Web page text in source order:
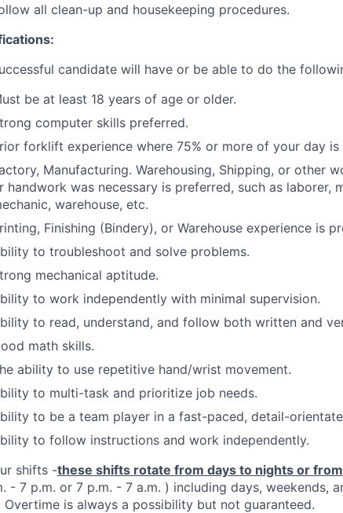
all clean-up and housekeeping procedures.
candidate will have or be able to do the
be at least 18 years of age or older.
computer skills preferred.
forklift experience where 75% or more of your day
Manufacturing. Warehousing, Shipping, or other
handwork was necessary is preferred, such as laborer,
warehouse, etc.
Finishing (Bindery), or Warehouse experience is
to troubleshoot and solve problems.
mechanical aptitude.
to work independently with minimal supervision.
to read, understand, and follow both written and
math skills.
ability to use repetitive hand/wrist movement.
to multi-task and prioritize job needs.
to be a team player in a fast-paced, detail-
to follow instructions and work independently.
shifts -these shifts rotate from days to nights or
- 7 p.m. or 7 p.m. - 7 a.m. ) including days, weekends,
Overtime is always a possibility but not guaranteed.